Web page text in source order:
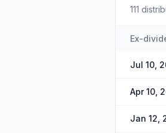
111
Ex-
Jul 10,
Apr 10,
Jan 12,